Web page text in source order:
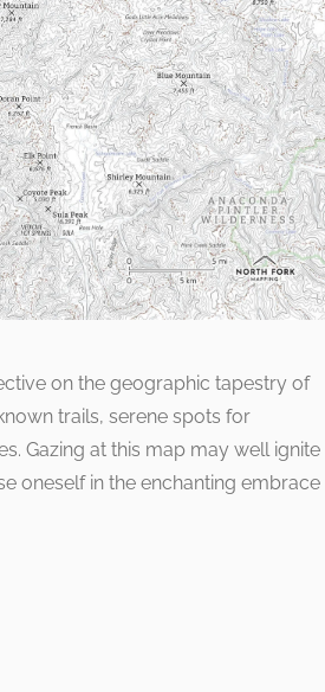
on the geographic tapestry of
trails, serene spots for
Gazing at this map may well ignite
oneself in the enchanting embrace